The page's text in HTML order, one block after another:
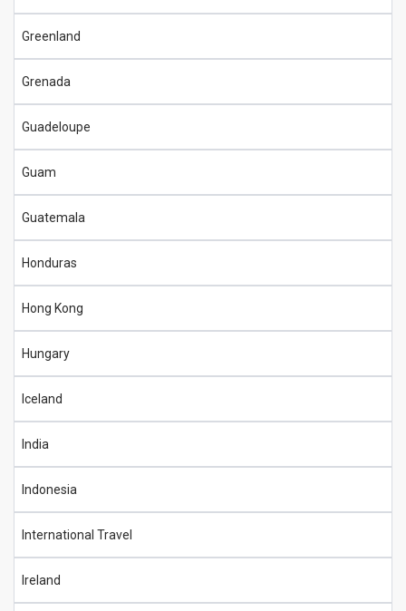
Greenland
Grenada
Guadeloupe
Guam
Guatemala
Honduras
Hong Kong
Hungary
Iceland
India
Indonesia
International Travel
Ireland